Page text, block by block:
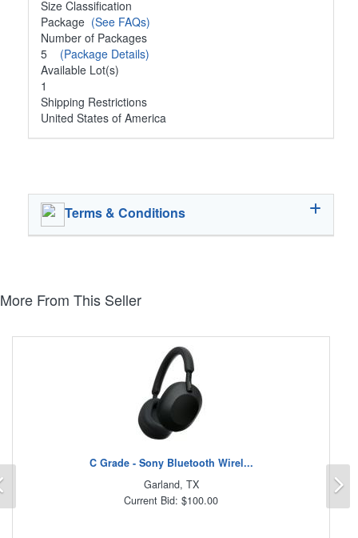
Size Classification
Package (See FAQs)
Number of Packages
5 (Package Details)
Available Lot(s)
1
Shipping Restrictions
United States of America
Terms & Conditions
More From This Seller
C Grade - Sony Bluetooth Wirel...
Garland, TX
Current Bid: $100.00